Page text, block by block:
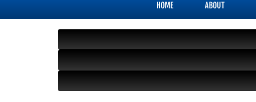
HOME ABOUT